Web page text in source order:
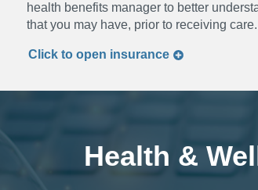
health benefits manager to better
that you may have, prior to receiving care.
Click to open insurance
Health &